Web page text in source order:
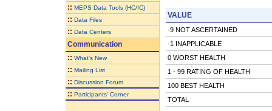
:: MEPS Data Tools (HC/IC)
:: Data Files
:: Data Centers
Communication
:: What's New
:: Mailing List
:: Discussion Forum
:: Participants' Corner
VALUE
-9 NOT ASCERTAINED
-1 INAPPLICABLE
0 WORST HEALTH
1 - 99 RATING OF HEALTH
100 BEST HEALTH
TOTAL